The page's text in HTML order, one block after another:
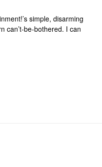
simple, disarming
can’t-be-bothered. I can